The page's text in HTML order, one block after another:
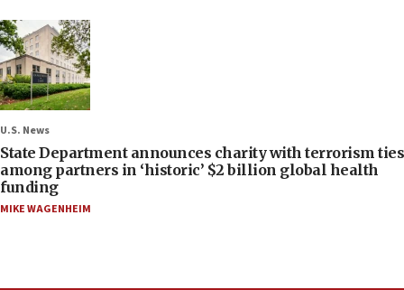
U.S. News
State Department announces charity with terrorism ties
among partners in ‘historic’ $2 billion global health
funding
MIKE WAGENHEIM